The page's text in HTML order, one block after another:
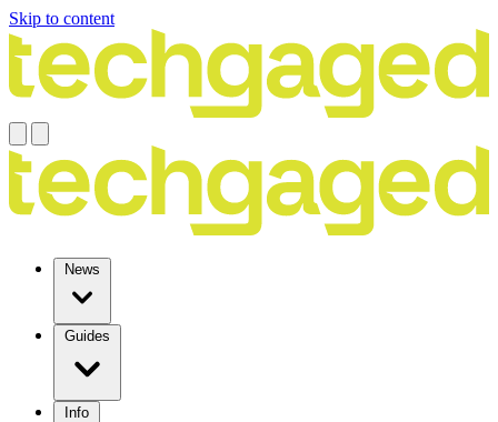
Skip to content
News
Guides
Info